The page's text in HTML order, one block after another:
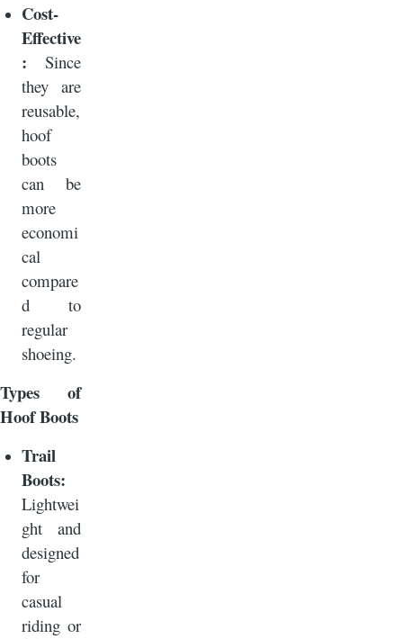
Cost-
Effective
: Since
they are
reusable,
hoof
boots
can be
more
economi
cal
compare
d to
regular
shoeing.
Types of
Hoof Boots
Trail
Boots:
Lightwei
ght and
designed
for
casual
riding or